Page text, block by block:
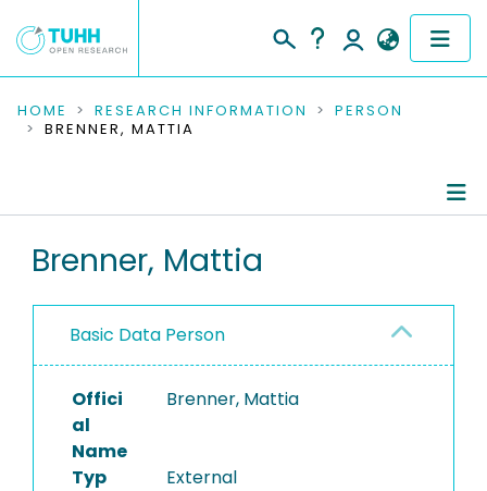
COMMUNITIES & COLLECTIONS
RESEARCH DATA
PEOPLE
PROJECTS
HOME RESEARCH INFORMATION
PERSON
BRENNER, MATTIA
Brenner, Mattia
Basic Data Person
Offici
al
Name
Brenner, Mattia
Typ External